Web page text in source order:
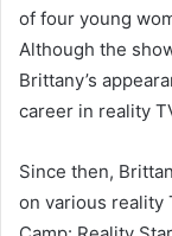
of four young
Although the
Brittany’s
career in reality
Since then,
on various reality